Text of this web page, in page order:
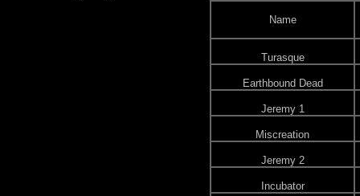
Name
Turasque
Earthbound Dead
Jeremy 1
Miscreation
Jeremy 2
Incubator